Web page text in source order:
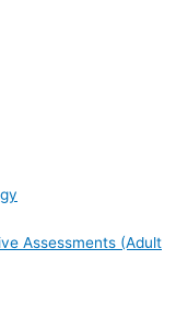
Assessments (Adult